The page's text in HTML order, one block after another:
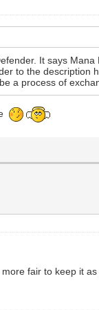
It says
to the
a process of
fair to keep it as